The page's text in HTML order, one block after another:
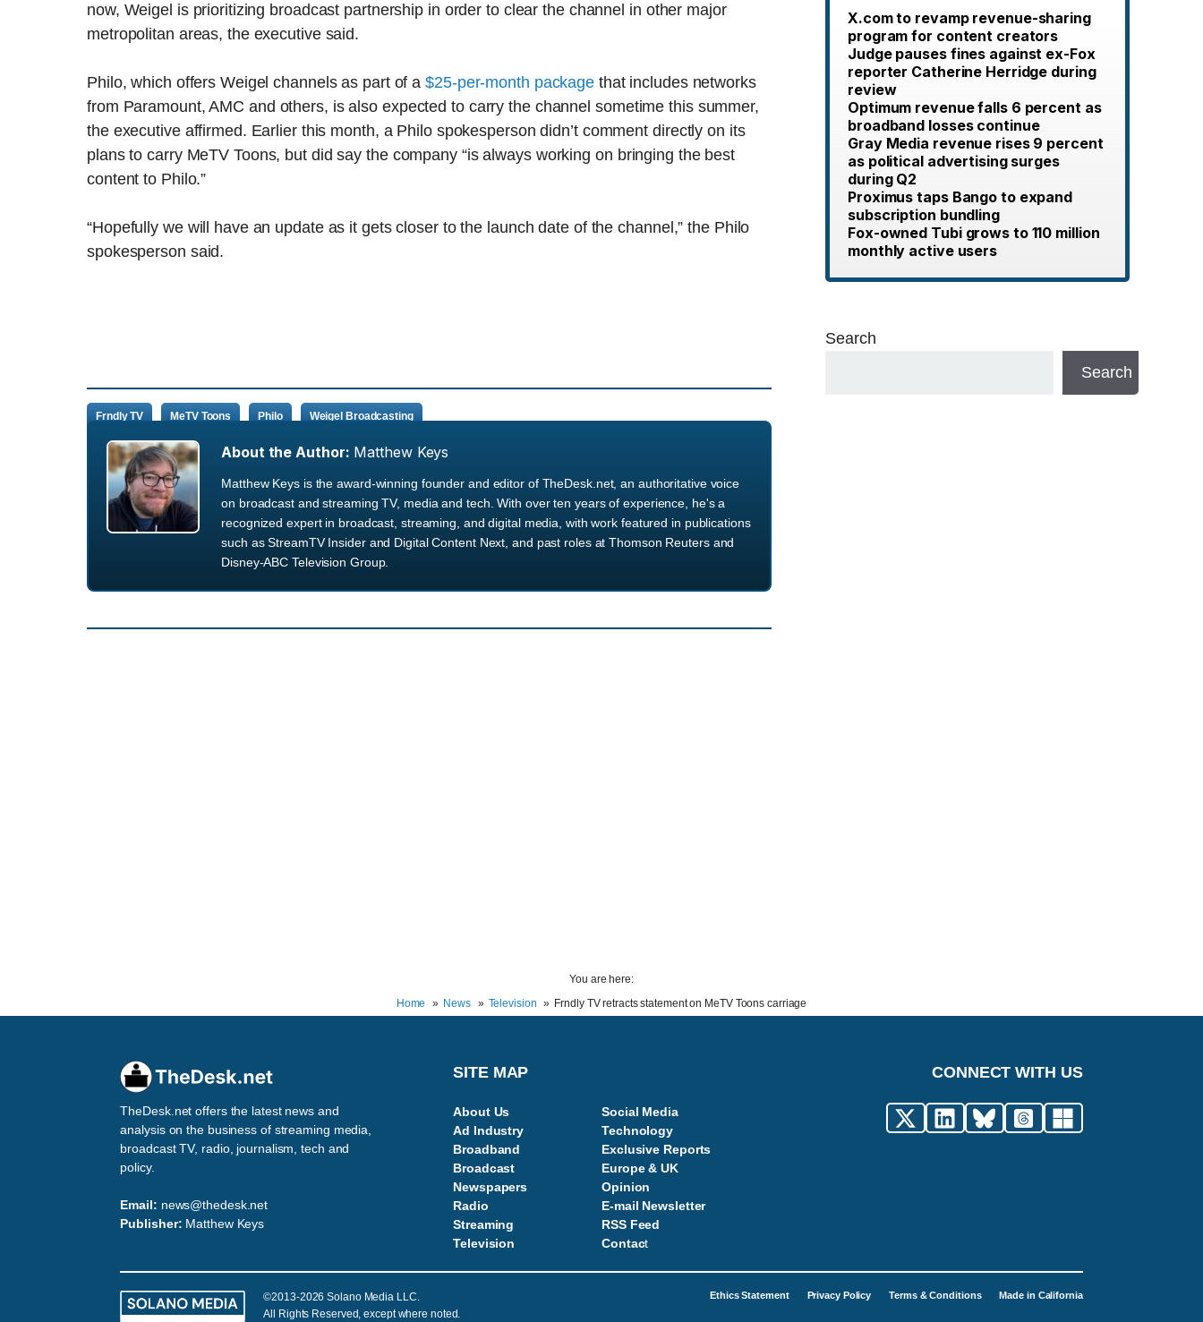
now, Weigel is prioritizing broadcast partnership in order to clear the channel in other major
metropolitan areas, the executive said.
Philo, which offers Weigel channels as part of a$25-per-month package that includes networks
from Paramount, AMC and others, is also expected to carry the channel sometime this summer,
the executive affirmed. Earlier this month, a Philo spokesperson didn’t comment directly on its
plans to carry MeTV Toons, but did say the company “is always working on bringing the best
content to Philo.”
“Hopefully we will have an update as it gets closer to the launch date of the channel,” the Philo
spokesperson said.
Frndly TV MeTV Toons Philo Weigel Broadcasting
About the Author: Matthew Keys
Matthew Keys is the award-winning founder and editor of TheDesk.net, an authoritative voice
on broadcast and streaming TV, media and tech. With over ten years of experience, he's a
recognized expert in broadcast, streaming, and digital media, with work featured in publications
such as StreamTV Insider and Digital Content Next, and past roles at Thomson Reuters and
Disney-ABC Television Group.
X.com to revamp revenue-sharing
program for content creators
Judge pauses fines against ex-Fox
reporter Catherine Herridge during
review
Optimum revenue falls 6 percent as
broadband losses continue
Gray Media revenue rises 9 percent
as political advertising surges
during Q2
Proximus taps Bango to expand
subscription bundling
Fox-owned Tubi grows to 110 million
monthly active users
Search
Search
You are here:
Home
News Television Frndly TV retracts statement on MeTV Toons carriage
TheDesk.net offers the latest news and
analysis on the business of streaming media,
broadcast TV, radio, journalism, tech and
policy.
Email: news@thedesk.net
Publisher: Matthew Keys
SITE MAP
About Us
Ad Industry
Broadband
Broadcast
Newspapers
Radio
Streaming
Television
Social Media
Technology
Exclusive Reports
Europe & UK
Opinion
E-mail Newsletter
RSS Feed
Contact
CONNECT WITH US
©2013-2026 Solano Media LLC.
All Rights Reserved, except where noted.
Ethics Statement Privacy Policy Terms & Conditions Made in California